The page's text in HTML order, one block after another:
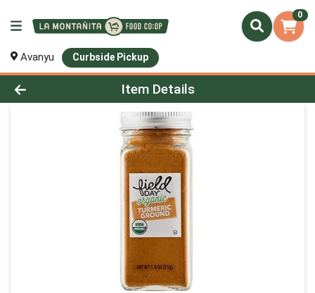
0
Avanyu Curbside Pickup
Product Details Page
Item Details